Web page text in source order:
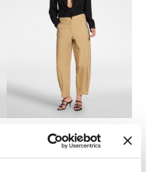
Price reduced from
€ 365,00to€ 133,00